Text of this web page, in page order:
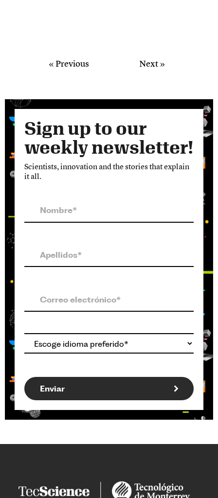
« Previous Next »
Sign up to our
weekly newsletter!
Scientists, innovation and the stories that explain
it all.